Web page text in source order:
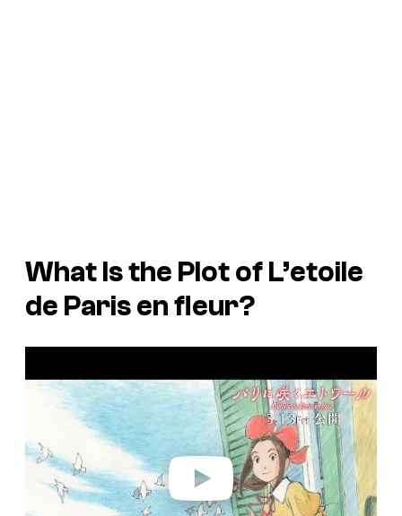
What Is the Plot ofL’etoile
de Paris en fleur?
a
e
o